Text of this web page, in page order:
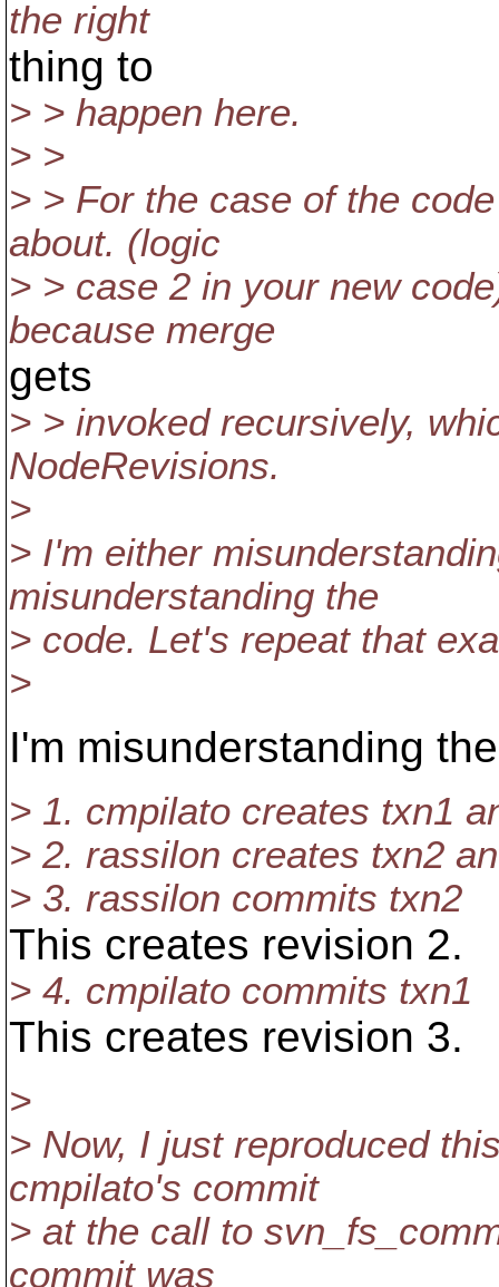
the right
thing to
> > happen here.
> >
> > For the case of the
about. (logic
> > case 2 in your new
because merge
gets
> > invoked recursively,
NodeRevisions.
>
> I'm either
misunderstanding the
> code. Let's repeat that
>
I'm misunderstanding
> 1. cmpilato creates txn1
> 2. rassilon creates txn2
> 3. rassilon commits txn2
This creates revision 2.
> 4. cmpilato commits txn1
This creates revision 3.
>
> Now, I just reproduced
cmpilato's commit
> at the call to
commit was